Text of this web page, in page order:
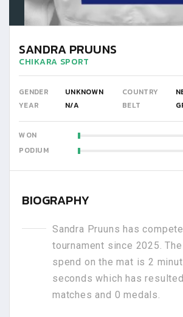
SANDRA PRUUNS
CHIKARA SPORT
GENDER UNKNOWN COUNTRY
YEAR
N/A BELT
WON
PODIUM
BIOGRAPHY
Sandra Pruuns has
tournament since 2025.
spend on the mat is 2
seconds which has
matches and 0 medals.